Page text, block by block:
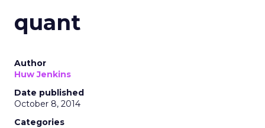
quant
Author
Huw Jenkins
Date published
October 8, 2014
Categories